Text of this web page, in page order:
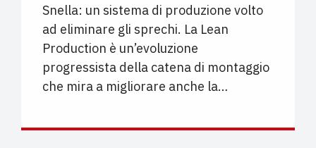
Snella: un sistema di produzione volto
ad eliminare gli sprechi. La Lean
Production è un’evoluzione
progressista della catena di montaggio
che mira a migliorare anche la…